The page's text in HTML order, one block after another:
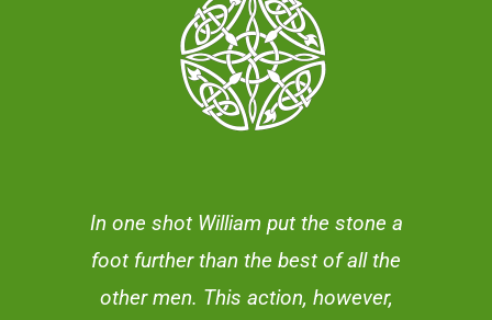
In one shot William put the stone a
foot further than the best of all the
other men. This action, however,